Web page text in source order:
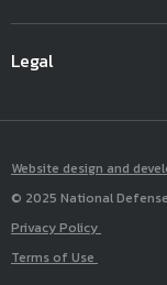
Legal
Website design and
© 2025 National
Privacy Policy
Terms of Use